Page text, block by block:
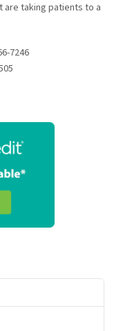
are taking patients to a
7246